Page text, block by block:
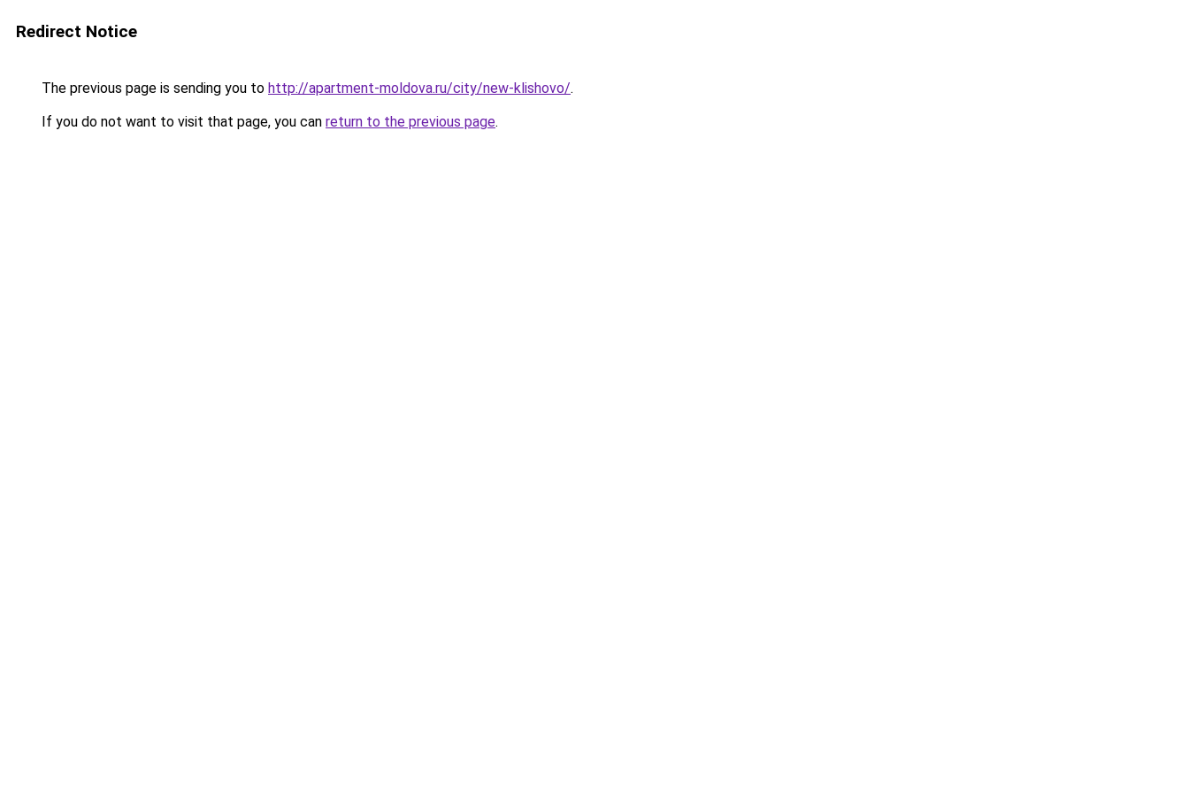
Redirect Notice
The previous page is sending you to http://apartment-moldova.ru/city/new-klishovo/.
If you do not want to visit that page, you can return to the previous page.